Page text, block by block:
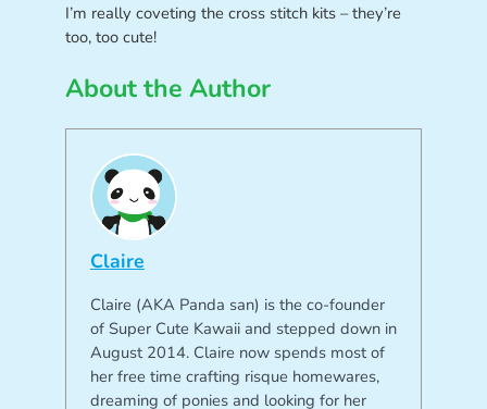
I’m really coveting the cross stitch kits – they’re
too, too cute!
About the Author
Claire
Claire (AKA Panda san) is the co-founder
of Super Cute Kawaii and stepped down in
August 2014. Claire now spends most of
her free time crafting risque homewares,
dreaming of ponies and looking for her